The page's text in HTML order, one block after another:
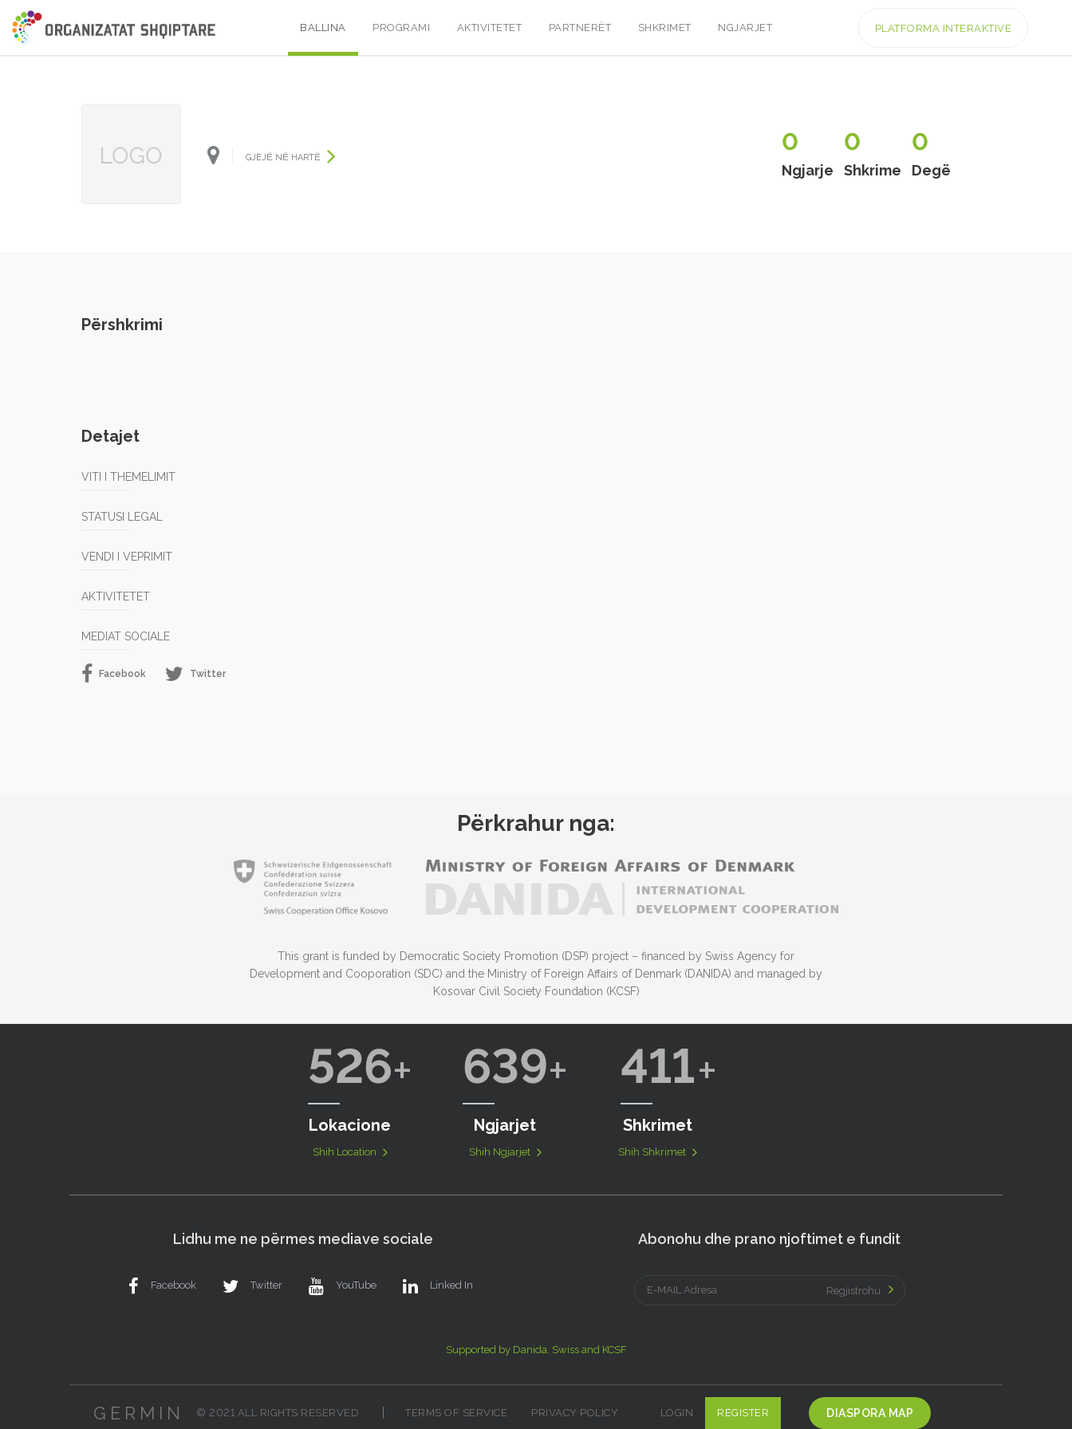
BALLINA PROGRAMI AKTIVITETET PARTNERËT SHKRIMET NGJARJET PLATFORMA INTERAKTIVE
GJEJË NË HARTË
0
Ngjarje
0
Shkrime
0
Degë
Përshkrimi
Detajet
VITI I THEMELIMIT
STATUSI LEGAL
VENDI I VEPRIMIT
AKTIVITETET
MEDIAT SOCIALE
Facebook Twitter
Përkrahur nga:
This grant is funded by Democratic Society Promotion (DSP) project – financed by Swiss Agency for
Development and Cooporation (SDC) and the Ministry of Foreign Affairs of Denmark (DANIDA) and managed by
Kosovar Civil Society Foundation (KCSF)
526
Lokacione
Shih Location
639
Ngjarjet
Shih Ngjarjet
411
Shkrimet
Shih Shkrimet
Lidhu me ne përmes mediave sociale
Facebook Twitter YouTube Linked In
Abonohu dhe prano njoftimet e fundit
Regjistrohu
Supported by Danida, Swiss and KCSF
GERMIN © 2021 ALL RIGHTS RESERVED TERMS OF SERVICE PRIVACY POLICY LOGIN REGISTER DIASPORA MAP